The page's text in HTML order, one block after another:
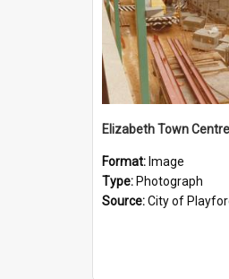
Elizabeth Town
Format: Image
Type: Photograph
Source:City of Playford